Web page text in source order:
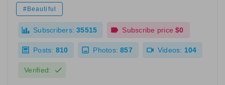
#Beautiful
Subscribers: 35515 Subscribe price $0
Posts: 810 Photos: 857 Videos: 104
Verified: